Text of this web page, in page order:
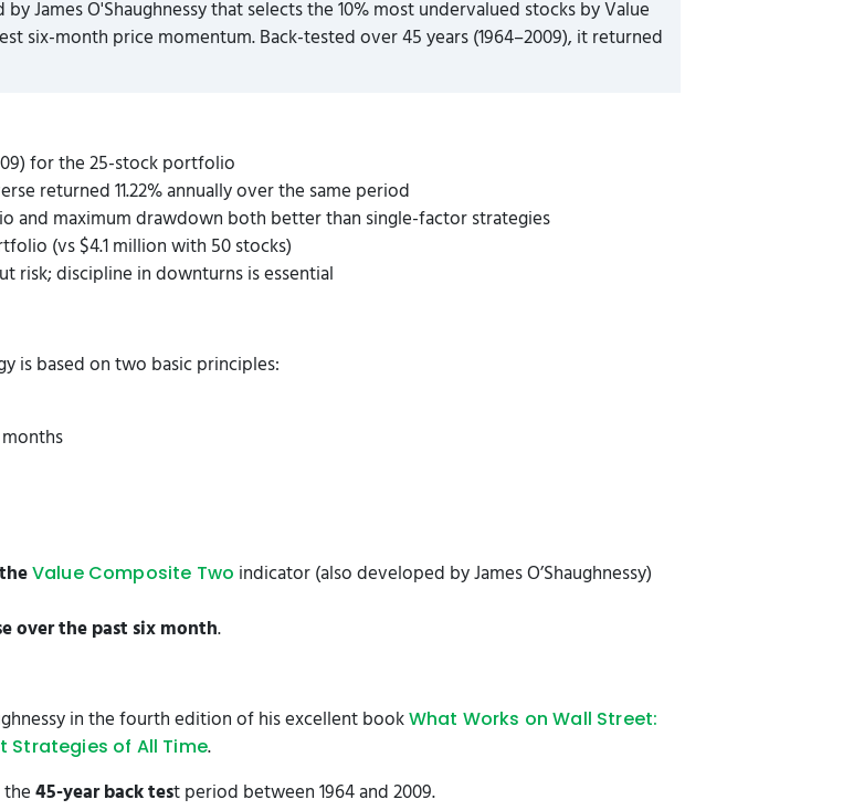
O'Shaughnessy that selects the 10% most undervalued stocks by Value
six-month price momentum. Back-tested over 45 years (1964–2009), it returned
for the 25-stock portfolio
returned 11.22% annually over the same period
and maximum drawdown both better than single-factor strategies
(vs $4.1 million with 50 stocks)
risk; discipline in downturns is essential
is based on two basic principles:
Value Composite Two indicator (also developed by James O’Shaughnessy)
over the past six month.
in the fourth edition of his excellent bookWhat Works on Wall Street:
Strategies of All Time.
45-year back test period between 1964 and 2009.